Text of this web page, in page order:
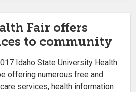
Fair offers
to community
Idaho State University Health
offering numerous free and
services, health information